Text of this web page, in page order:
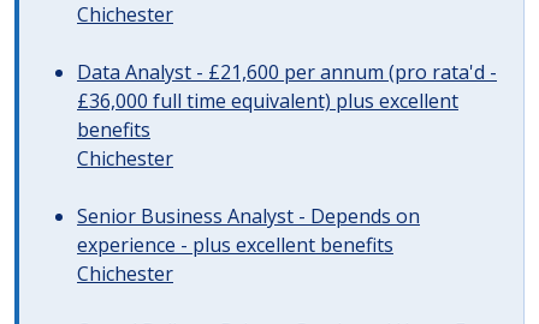
Chichester
Data Analyst - £21,600 per annum (pro rata'd -
£36,000 full time equivalent) plus excellent
benefits
Chichester
Senior Business Analyst - Depends on
experience - plus excellent benefits
Chichester